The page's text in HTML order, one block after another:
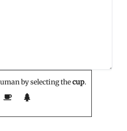
by selecting thecup.